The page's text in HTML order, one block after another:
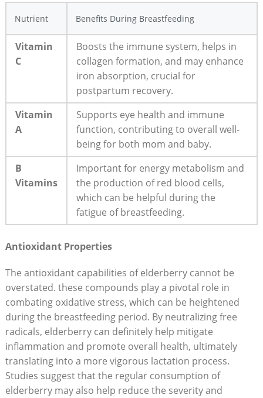
Nutrient Benefits During Breastfeeding
Vitamin
C
Boosts the immune system, helps in
collagen formation, and may enhance
iron absorption, crucial for
postpartum recovery.
Vitamin
A
Supports eye health and immune
function, contributing to overall well-
being for both mom and baby.
B
Vitamins
Important for energy metabolism and
the production of red blood cells,
which can be helpful during the
fatigue of breastfeeding.
Antioxidant Properties
The antioxidant capabilities of elderberry cannot be
overstated. these compounds play a pivotal role in
combating oxidative stress, which can be heightened
during the breastfeeding period. By neutralizing free
radicals, elderberry can definitely help mitigate
inflammation and promote overall health, ultimately
translating into a more vigorous lactation process.
Studies suggest that the regular consumption of
elderberry may also help reduce the severity and